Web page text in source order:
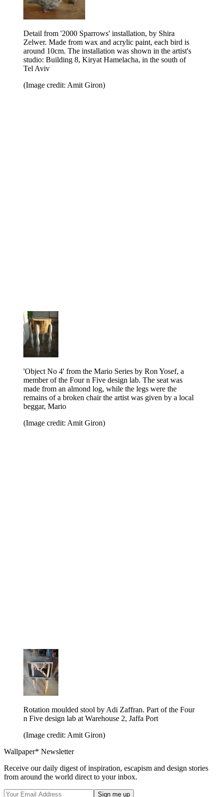
Detail from '2000 Sparrows' installation, by Shira
Zelwer. Made from wax and acrylic paint, each bird is
around 10cm. The installation was shown in the artist's
studio: Building 8, Kiryat Hamelacha, in the south of
Tel Aviv
(Image credit: Amit Giron)
'Object No 4' from the Mario Series by Ron Yosef, a
member of the Four n Five design lab. The seat was
made from an almond log, while the legs were the
remains of a broken chair the artist was given by a local
beggar, Mario
(Image credit: Amit Giron)
Rotation moulded stool by Adi Zaffran. Part of the Four
n Five design lab at Warehouse 2, Jaffa Port
(Image credit: Amit Giron)
Wallpaper* Newsletter
Receive our daily digest of inspiration, escapism and design stories
from around the world direct to your inbox.